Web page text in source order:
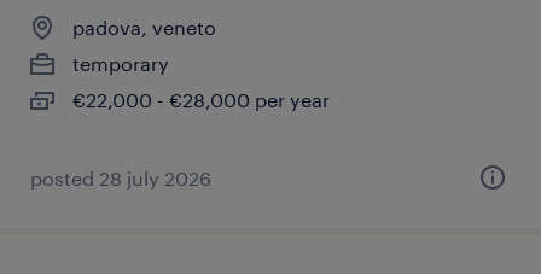
padova, veneto
temporary
€22,000 - €28,000 per year
posted 28 july 2026